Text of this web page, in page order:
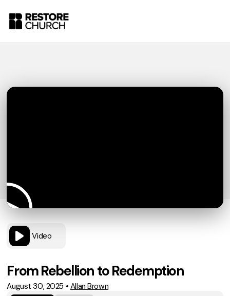
Video
From Rebellion to Redemption
August 30, 2025 • Allan Brown